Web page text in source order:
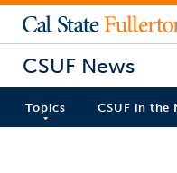
CSUF News
Topics CSUF in the